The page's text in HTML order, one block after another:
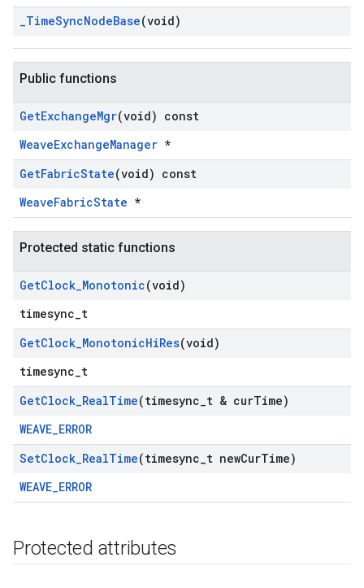
_TimeSyncNodeBase(void)
Public functions
GetExchangeMgr(void) const
WeaveExchangeManager *
GetFabricState(void) const
WeaveFabricState *
Protected static functions
GetClock_Monotonic(void)
timesync_t
GetClock_MonotonicHiRes(void)
timesync_t
GetClock_RealTime(timesync t & curTime)
WEAVE_ERROR
SetClock_RealTime(timesync t newCurTime)
WEAVE_ERROR
Protected attributes